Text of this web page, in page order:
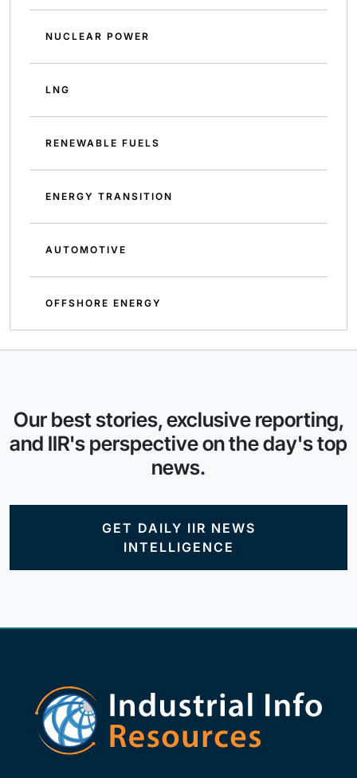
NUCLEAR POWER
LNG
RENEWABLE FUELS
ENERGY TRANSITION
AUTOMOTIVE
OFFSHORE ENERGY
Our best stories, exclusive reporting,
and IIR's perspective on the day's top
news.
GET DAILY IIR NEWS
INTELLIGENCE